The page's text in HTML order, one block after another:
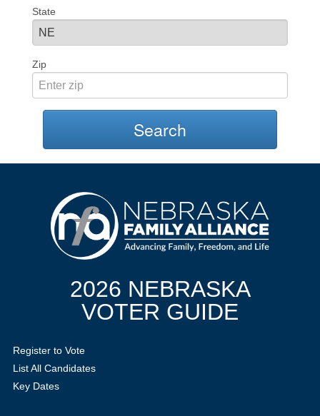
State
Zip
Search
2026 NEBRASKA
VOTER GUIDE
Register to Vote
List All Candidates
Key Dates